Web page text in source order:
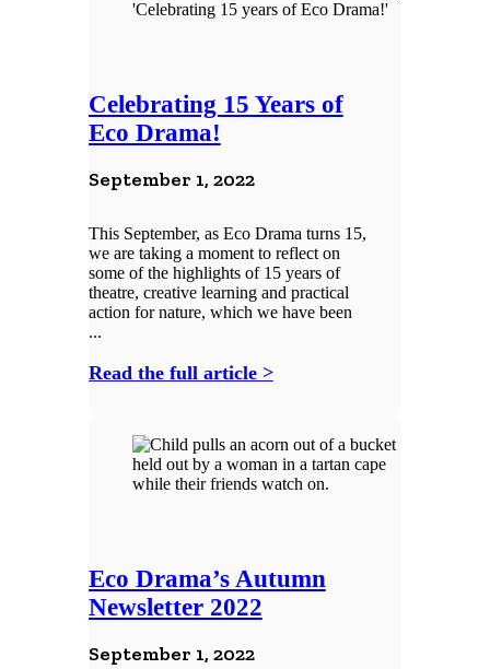
Celebrating 15 Years of
Eco Drama!
September 1, 2022
This September, as Eco Drama turns 15,
we are taking a moment to reflect on
some of the highlights of 15 years of
theatre, creative learning and practical
action for nature, which we have been
...
Read the full article >
Eco Drama’s Autumn
Newsletter 2022
September 1, 2022